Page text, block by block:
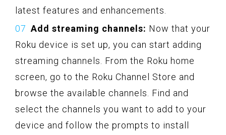
latest features and enhancements.
Add streaming channels: Now that your
Roku device is set up, you can start adding
streaming channels. From the Roku home
screen, go to the Roku Channel Store and
browse the available channels. Find and
select the channels you want to add to your
device and follow the prompts to install